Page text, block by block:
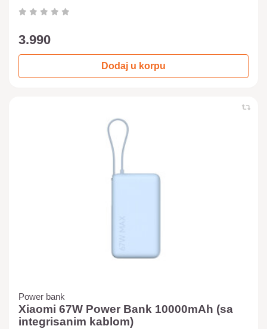
3.990
Dodaj u korpu
Power bank
Xiaomi 67W Power Bank 10000mAh (sa
integrisanim kablom)